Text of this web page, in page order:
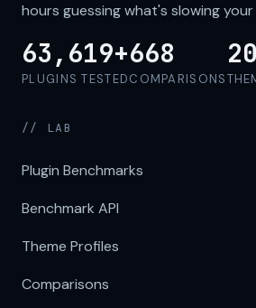
hours guessing what's slowing
63,619+
PLUGINS TESTED
668
COMPARISONS
// LAB
Plugin Benchmarks
Benchmark API
Theme Profiles
Comparisons